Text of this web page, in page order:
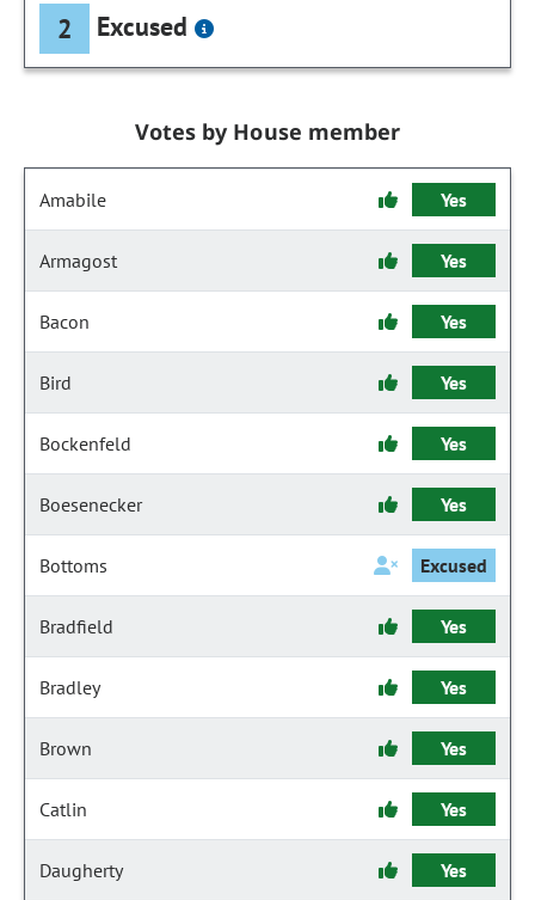
2 Excused
Votes by House member
Amabile Yes
Armagost Yes
Bacon Yes
Bird Yes
Bockenfeld Yes
Boesenecker Yes
Bottoms Excused
Bradfield Yes
Bradley Yes
Brown Yes
Catlin Yes
Daugherty Yes